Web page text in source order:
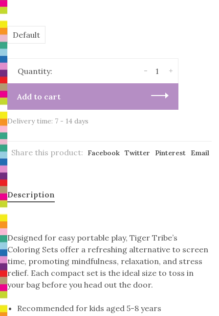
Default
Quantity: +
-
Add to cart
Delivery time: 7 - 14 days
Share this product: Facebook Twitter Pinterest Email
Description
Designed for easy portable play, Tiger Tribe’s
Coloring Sets offer a refreshing alternative to screen
time, promoting mindfulness, relaxation, and stress
relief. Each compact set is the ideal size to toss in
your bag before you head out the door.
Recommended for kids aged 5-8 years